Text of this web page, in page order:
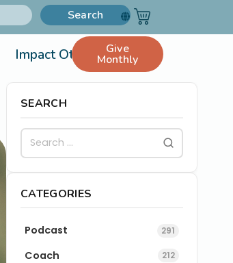
Search
Impact Others Give
Monthly
SEARCH
CATEGORIES
Podcast 291
Coach 212